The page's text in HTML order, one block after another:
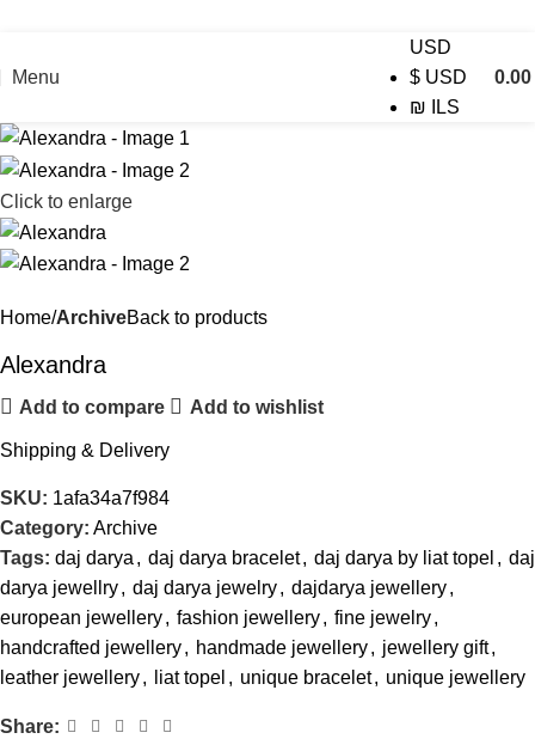
Menu
USD
$ USD
₪
ILS
0.00
Click to enlarge
Home ArchiveBack to products
Alexandra
Add to compare Add to wishlist
Shipping & Delivery
SKU: 1afa34a7f984
Category: Archive
Tags: daj darya , daj darya bracelet, daj darya by liat topel , daj
darya jewellry, daj darya jewelry, dajdarya jewellery,
european jewellery, fashion jewellery, fine jewelry,
handcrafted jewellery, handmade jewellery, jewellery gift,
leather jewellery, liat topel , unique bracelet, unique jewellery
Share: